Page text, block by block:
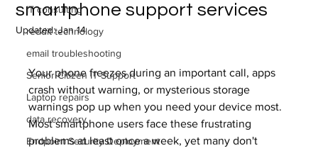
IT consulting
reddit technology
email troubleshooting
Senior Citizen IT Support
Laptop repairs
data recovery
Endpoint Security Deployment
smartphone support services
Updated:Jan 14
Your phone freezes during an important call, apps
crash without warning, or mysterious storage
warnings pop up when you need your device most.
Most smartphone users face these frustrating
problems at least once a week, yet many don't